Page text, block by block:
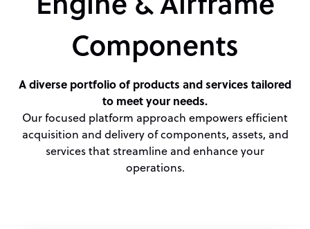
Components
A diverse portfolio of products and services tailored
to meet your needs.
Our focused platform approach empowers efficient
acquisition and delivery of components, assets, and
services that streamline and enhance your
operations.